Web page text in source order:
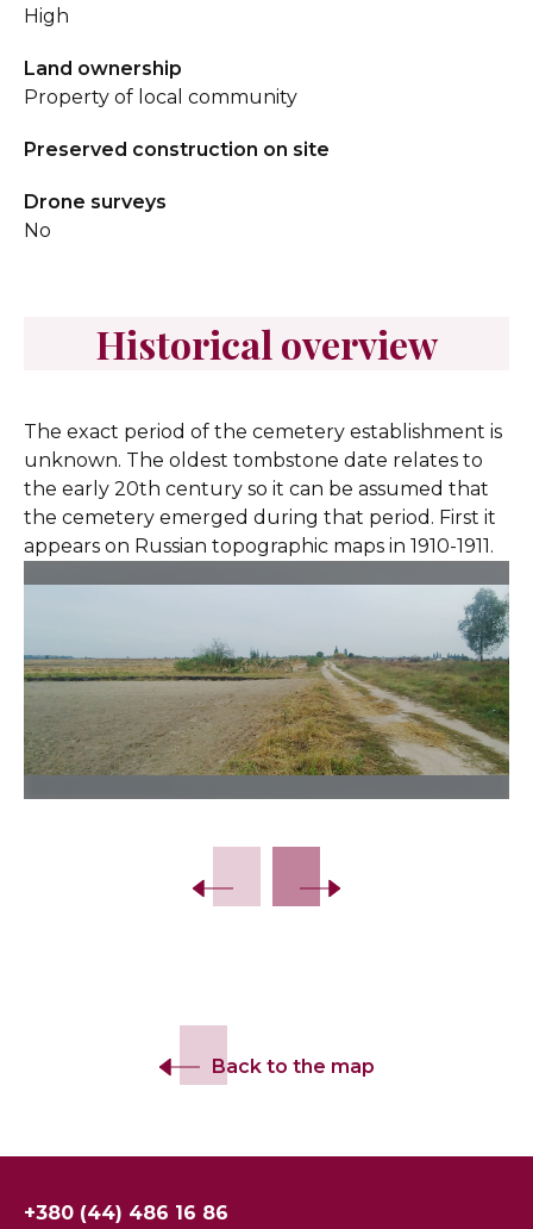
High
Land ownership
Property of local community
Preserved construction on site
Drone surveys
No
Historical overview
The exact period of the cemetery establishment is
unknown. The oldest tombstone date relates to
the early 20th century so it can be assumed that
the cemetery emerged during that period. First it
appears on Russian topographic maps in 1910-1911.
Back to the map
+380 (44) 486 16 86